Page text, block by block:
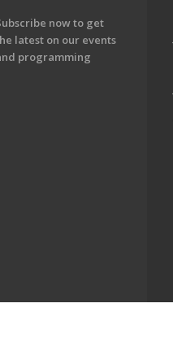
now to get
latest on our events
programming